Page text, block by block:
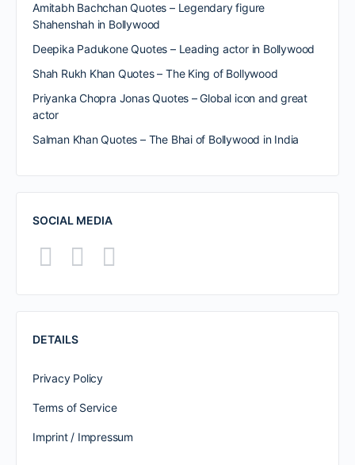
Amitabh Bachchan Quotes – Legendary figure
Shahenshah in Bollywood
Deepika Padukone Quotes – Leading actor in Bollywood
Shah Rukh Khan Quotes – The King of Bollywood
Priyanka Chopra Jonas Quotes – Global icon and great
actor
Salman Khan Quotes – The Bhai of Bollywood in India
SOCIAL MEDIA
DETAILS
Privacy Policy
Terms of Service
Imprint / Impressum